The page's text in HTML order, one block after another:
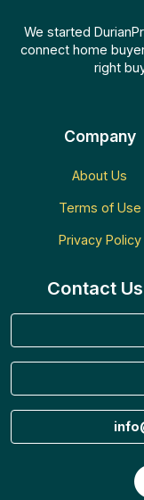
We started
connect home
right
Company
About Us
Terms of Use
Privacy Policy
Contact Us